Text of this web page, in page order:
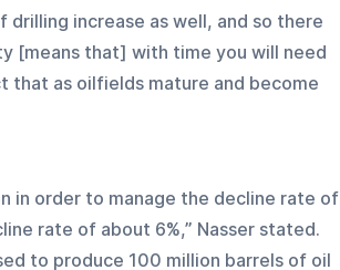
increase as well, and so there
[means that] with time you will need
as oilfields mature and become
in order to manage the decline rate of
rate of about 6%,” Nasser stated.
to produce 100 million barrels of oil